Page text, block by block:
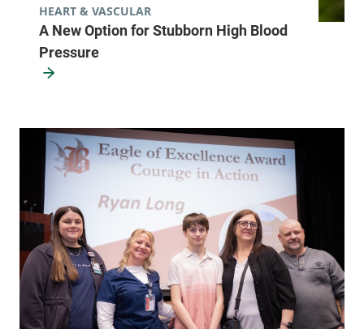
A New Option for Stubborn High Blood
Pressure
HEART & VASCULAR